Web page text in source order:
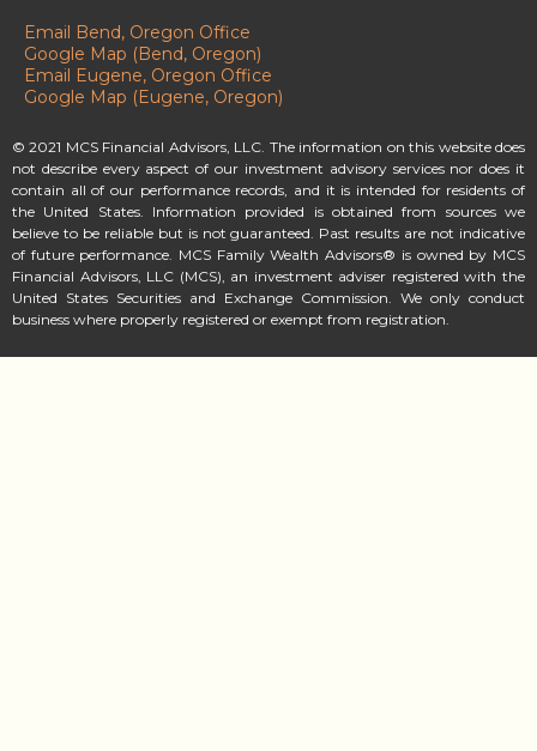
Email Bend, Oregon Office
Google Map (Bend, Oregon)
Email Eugene, Oregon Office
Google Map (Eugene, Oregon)
© 2021 MCS Financial Advisors, LLC. The information on this website does
not describe every aspect of our investment advisory services nor does it
contain all of our performance records, and it is intended for residents of
the United States. Information provided is obtained from sources we
believe to be reliable but is not guaranteed. Past results are not indicative
of future performance. MCS Family Wealth Advisors® is owned by MCS
Financial Advisors, LLC (MCS), an investment adviser registered with the
United States Securities and Exchange Commission. We only conduct
business where properly registered or exempt from registration.